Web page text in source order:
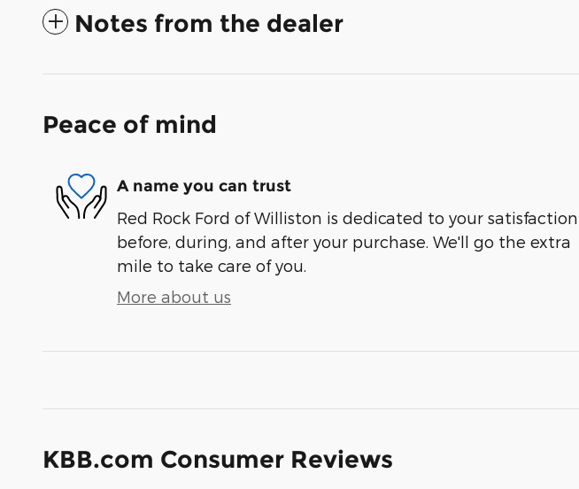
Notes from the dealer
Peace of mind
A name you can trust
Red Rock Ford of Williston is dedicated to your satisfaction
before, during, and after your purchase. We'll go the extra
mile to take care of you.
More about us
KBB.com Consumer Reviews